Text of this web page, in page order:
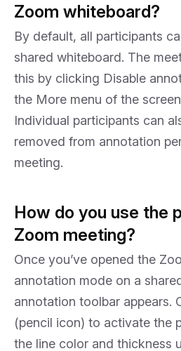
Zoom whiteboard?
By default, all participants
shared whiteboard. The
this by clicking Disable
the More menu of the
Individual participants can
removed from annotation
meeting.
How do you use the
Zoom meeting?
Once you’ve opened the
annotation mode on a
annotation toolbar appears.
(pencil icon) to activate the
the line color and thickness